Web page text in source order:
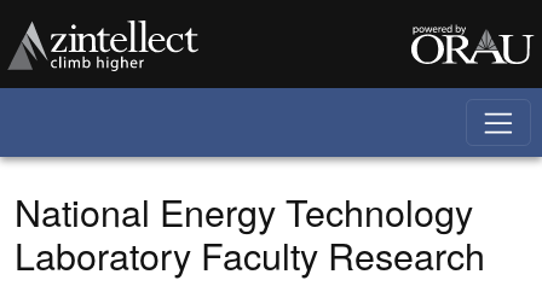
National Energy Technology
Laboratory Faculty Research